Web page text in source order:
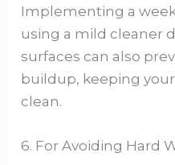
Implementing a
using a mild cleaner
surfaces can also
buildup, keeping
clean.
6. For Avoiding Hard